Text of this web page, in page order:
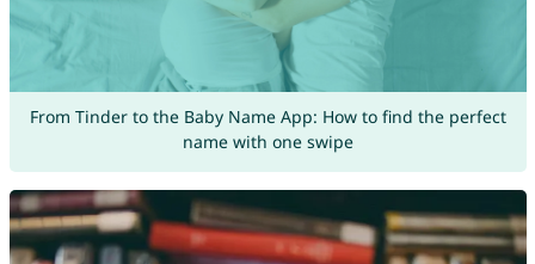
From Tinder to the Baby Name App: How to find the perfect
name with one swipe